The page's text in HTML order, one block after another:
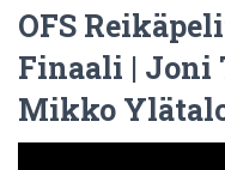
OFS
Finaali | Joni
Mikko